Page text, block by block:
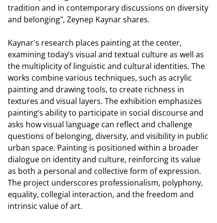
tradition and in contemporary discussions on diversity
and belonging", Zeynep Kaynar shares.
Kaynar's research places painting at the center,
examining today’s visual and textual culture as well as
the multiplicity of linguistic and cultural identities. The
works combine various techniques, such as acrylic
painting and drawing tools, to create richness in
textures and visual layers. The exhibition emphasizes
painting’s ability to participate in social discourse and
asks how visual language can reflect and challenge
questions of belonging, diversity, and visibility in public
urban space. Painting is positioned within a broader
dialogue on identity and culture, reinforcing its value
as both a personal and collective form of expression.
The project underscores professionalism, polyphony,
equality, collegial interaction, and the freedom and
intrinsic value of art.